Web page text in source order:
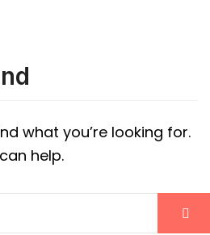
what you’re looking for.
help.